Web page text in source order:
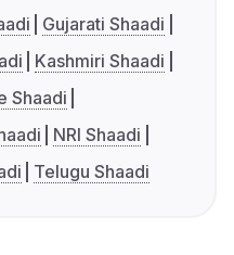
Gujarati Shaadi
Kashmiri Shaadi
Shaadi
NRI Shaadi
Telugu Shaadi